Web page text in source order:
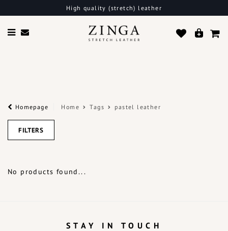
High quality (stretch) leather
Homepage Home Tags pastel leather
FILTERS
No products found...
STAY IN TOUCH